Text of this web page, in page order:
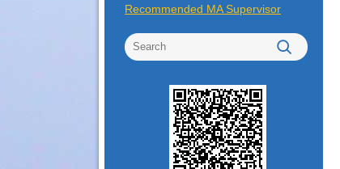
Recommended MA Supervisor